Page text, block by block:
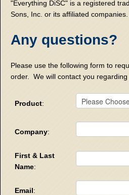
"Everything DiSC" is a registered
Sons, Inc. or its affiliated companies.
Any questions?
Please use the following form to
order. We will contact you
Product:
Company:
First & Last
Name:
Email: